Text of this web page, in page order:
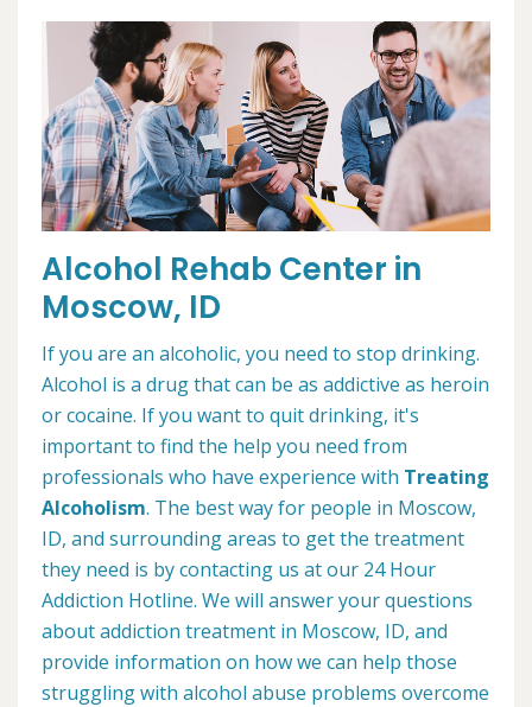
Alcohol Rehab Center in
Moscow, ID
If you are an alcoholic, you need to stop drinking.
Alcohol is a drug that can be as addictive as heroin
or cocaine. If you want to quit drinking, it's
important to find the help you need from
professionals who have experience with Treating
Alcoholism. The best way for people in Moscow,
ID, and surrounding areas to get the treatment
they need is by contacting us at our 24 Hour
Addiction Hotline. We will answer your questions
about addiction treatment in Moscow, ID, and
provide information on how we can help those
struggling with alcohol abuse problems overcome